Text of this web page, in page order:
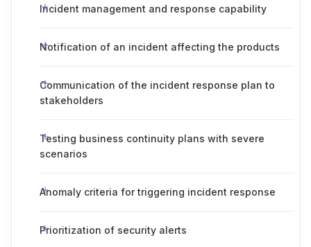
Incident management and response capability
Notification of an incident affecting the products
Communication of the incident response plan to
stakeholders
Testing business continuity plans with severe
scenarios
Anomaly criteria for triggering incident response
Prioritization of security alerts